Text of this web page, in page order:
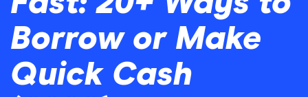
Borrow or Make
Quick Cash